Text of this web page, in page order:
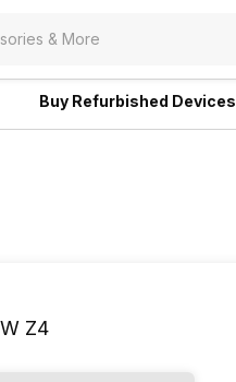
Buy Refurbished Devices
Z4